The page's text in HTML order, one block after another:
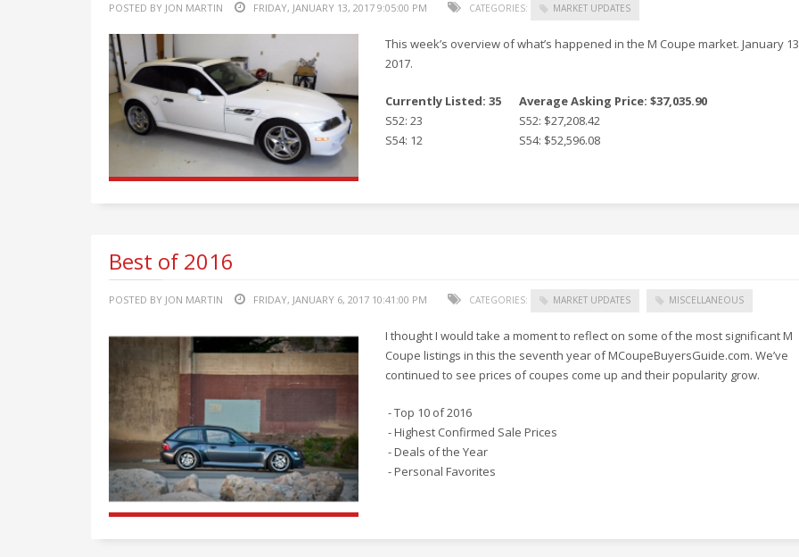
POSTED BY JON MARTIN FRIDAY, JANUARY 13, 2017 9:05:00 PM CATEGORIES: MARKET UPDATES
This week’s overview of what’s happened in the M Coupe market. January
2017.
Currently Listed: 35
Average Asking Price: $37,035.90
S52: 23
S52: $27,208.42
S54: 12
S54: $52,596.08
Best of 2016
POSTED BY JON MARTIN FRIDAY, JANUARY 6, 2017 10:41:00 PM CATEGORIES: MARKET UPDATES MISCELLANEOUS
I thought I would take a moment to reflect on some of the most significant M
Coupe listings in this the seventh year of MCoupeBuyersGuide.com. We’ve
continued to see prices of coupes come up and their popularity grow.
- Top 10 of 2016
- Highest Confirmed Sale Prices
- Deals of the Year
- Personal Favorites